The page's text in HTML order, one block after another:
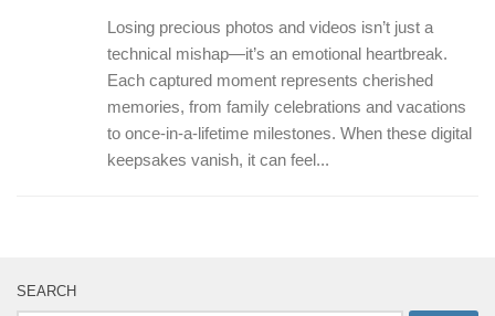
Losing precious photos and videos isn’t just a
technical mishap—it’s an emotional heartbreak.
Each captured moment represents cherished
memories, from family celebrations and vacations
to once-in-a-lifetime milestones. When these digital
keepsakes vanish, it can feel...
SEARCH